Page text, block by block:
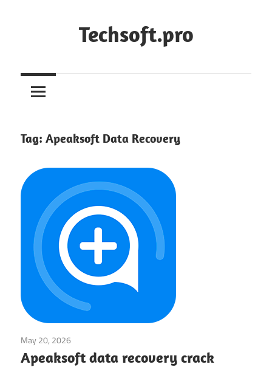
Techsoft.pro
Tag: Apeaksoft Data Recovery
May 20, 2026
Apeaksoft data recovery crack